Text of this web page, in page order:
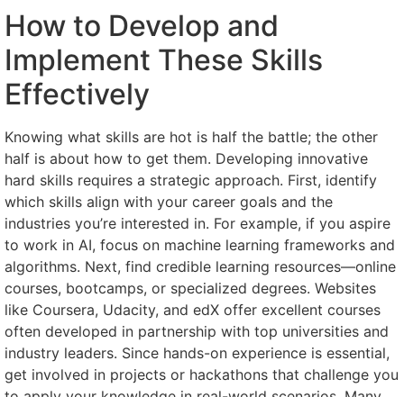
How to Develop and
Implement These Skills
Effectively
Knowing what skills are hot is half the battle; the other
half is about how to get them. Developing innovative
hard skills requires a strategic approach. First, identify
which skills align with your career goals and the
industries you’re interested in. For example, if you aspire
to work in AI, focus on machine learning frameworks and
algorithms. Next, find credible learning resources—online
courses, bootcamps, or specialized degrees. Websites
like Coursera, Udacity, and edX offer excellent courses
often developed in partnership with top universities and
industry leaders. Since hands-on experience is essential,
get involved in projects or hackathons that challenge you